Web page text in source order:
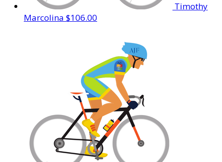
Timothy
Marcolina $106.00